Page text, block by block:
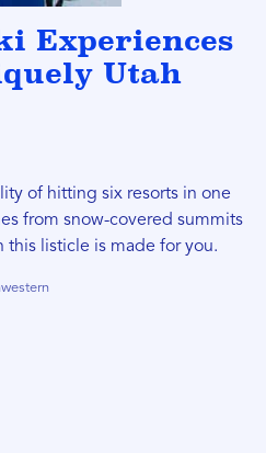
Experiences
Utah
of hitting six resorts in one
from snow-covered summits
listicle is made for you.